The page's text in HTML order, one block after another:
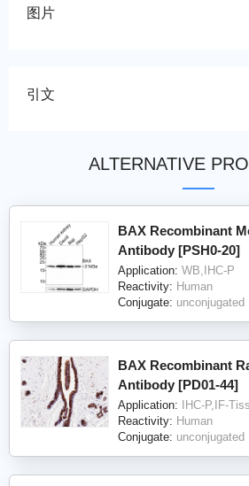
图片
引文
ALTERNATIVE
BAX Recombinant
Antibody [PSH0-20]
Application: WB,IHC-P
Reactivity: Human
Conjugate: unconjugated
BAX Recombinant
Antibody [PD01-44]
Application:
IHC-P,IF-
Reactivity: Human
Conjugate: unconjugated